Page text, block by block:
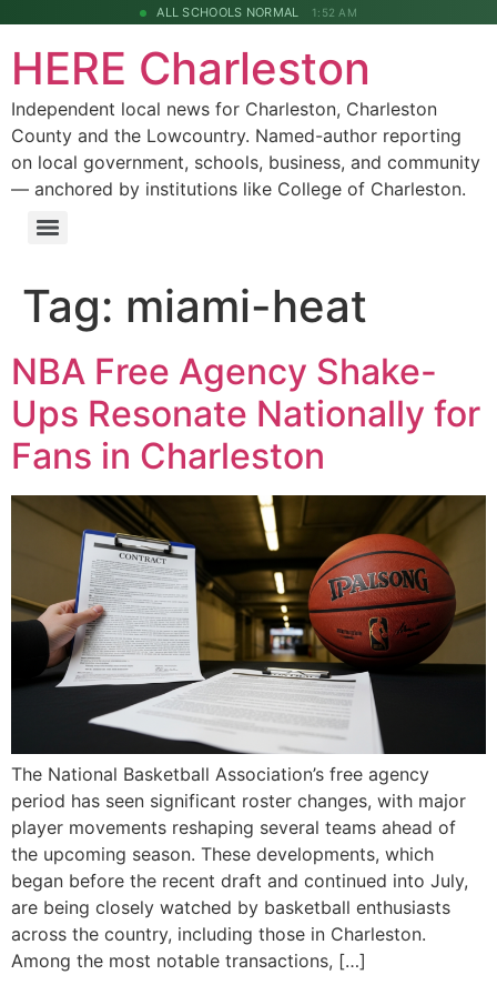
ALL SCHOOLS NORMAL 1:52 AM
HERE Charleston
Independent local news for Charleston, Charleston
County and the Lowcountry. Named-author reporting
on local government, schools, business, and community
— anchored by institutions like College of Charleston.
Tag: miami-heat
NBA Free Agency Shake-
Ups Resonate Nationally for
Fans in Charleston
The National Basketball Association’s free agency
period has seen significant roster changes, with major
player movements reshaping several teams ahead of
the upcoming season. These developments, which
began before the recent draft and continued into July,
are being closely watched by basketball enthusiasts
across the country, including those in Charleston.
Among the most notable transactions, […]